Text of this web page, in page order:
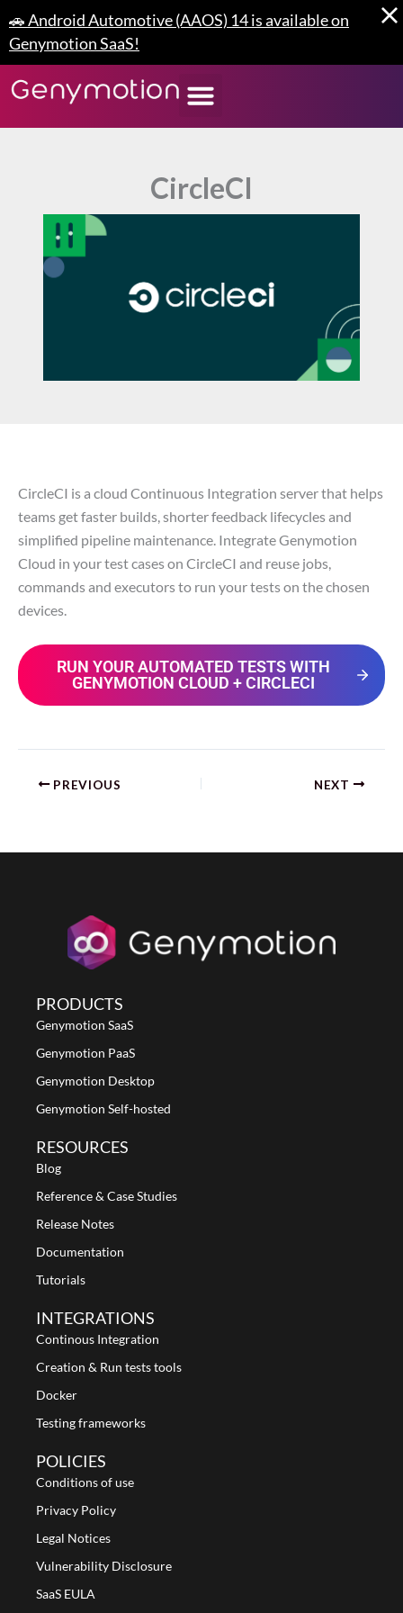
to
content
🚗 Android Automotive (AAOS) 14 is available on
Genymotion SaaS!
CircleCI
CircleCI is a cloud Continuous Integration server that helps
teams get faster builds, shorter feedback lifecycles and
simplified pipeline maintenance. Integrate Genymotion
Cloud in your test cases on CircleCI and reuse jobs,
commands and executors to run your tests on the chosen
devices.
RUN YOUR AUTOMATED TESTS WITH
GENYMOTION CLOUD + CIRCLECI
PREVIOUS NEXT
PRODUCTS
Genymotion SaaS
Genymotion PaaS
Genymotion Desktop
Genymotion Self-hosted
RESOURCES
Blog
Reference & Case Studies
Release Notes
Documentation
Tutorials
INTEGRATIONS
Continous Integration
Creation & Run tests tools
Docker
Testing frameworks
POLICIES
Conditions of use
Privacy Policy
Legal Notices
Vulnerability Disclosure
SaaS EULA